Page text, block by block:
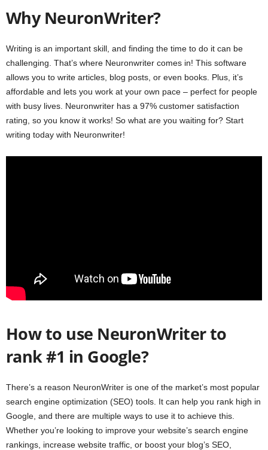
Why NeuronWriter?
Writing is an important skill, and finding the time to do it can be
challenging. That’s where Neuronwriter comes in! This software
allows you to write articles, blog posts, or even books. Plus, it’s
affordable and lets you work at your own pace – perfect for people
with busy lives. Neuronwriter has a 97% customer satisfaction
rating, so you know it works! So what are you waiting for? Start
writing today with Neuronwriter!
How to use NeuronWriter to
rank #1 in Google?
There’s a reason NeuronWriter is one of the market’s most popular
search engine optimization (SEO) tools. It can help you rank high in
Google, and there are multiple ways to use it to achieve this.
Whether you’re looking to improve your website’s search engine
rankings, increase website traffic, or boost your blog’s SEO,